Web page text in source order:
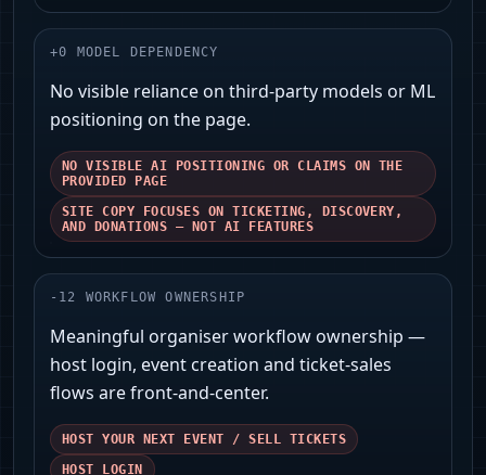
+0 MODEL DEPENDENCY
No visible reliance on third‑party models or ML
positioning on the page.
NO VISIBLE AI POSITIONING OR CLAIMS ON THE
PROVIDED PAGE
SITE COPY FOCUSES ON TICKETING, DISCOVERY,
AND DONATIONS — NOT AI FEATURES
- 12 WORKFLOW OWNERSHIP
Meaningful organiser workflow ownership —
host login, event creation and ticket-sales
flows are front-and-center.
HOST YOUR NEXT EVENT / SELL TICKETS
HOST LOGIN